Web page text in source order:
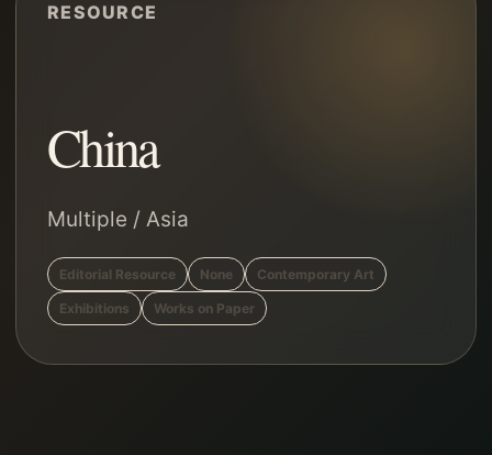
RESOURCE
China
Multiple / Asia
Editorial Resource None Contemporary Art
Exhibitions Works on Paper